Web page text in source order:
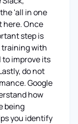
'all in one
here. Once
step is
with
improve its
do not
Google
how
being
you identify